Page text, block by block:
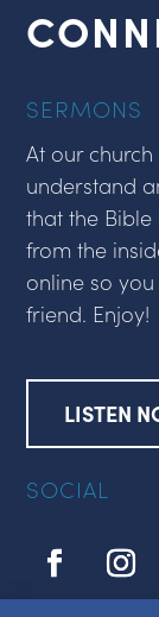
SERMONS
At our
understand
that the
from the
online so
friend. Enjoy!
LISTEN
SOCIAL